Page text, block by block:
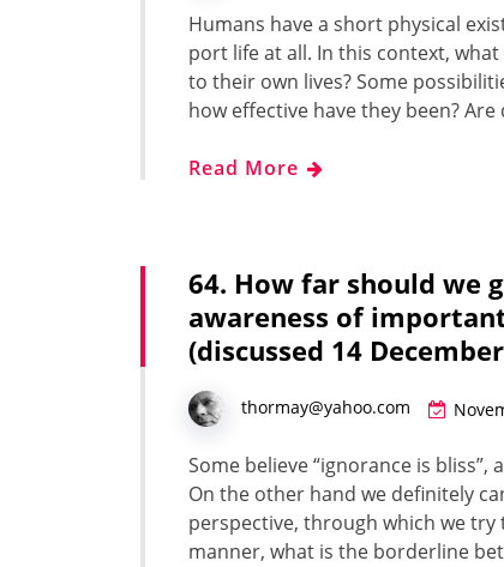
Humans have a short phys­i­cal
port life at all. In this con­text,
to their own lives? Some
how effec­tive have they been?
Read More
64. How far should we
awareness of
(discussed 14
thormay@yahoo.com
Some believe “igno­rance is
On the oth­er hand we def­i­nite­ly
per­spec­tive, through which we
man­ner, what is the bor­der­line